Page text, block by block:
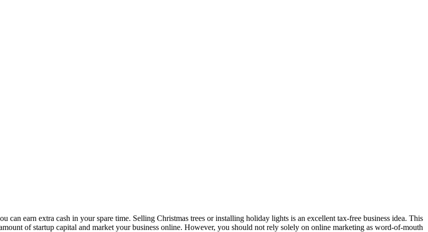
can earn extra cash in your spare time. Selling Christmas trees or installing holiday lights is an excellent tax-free business idea. This
of startup capital and market your business online. However, you should not rely solely on online marketing as word-of-mouth